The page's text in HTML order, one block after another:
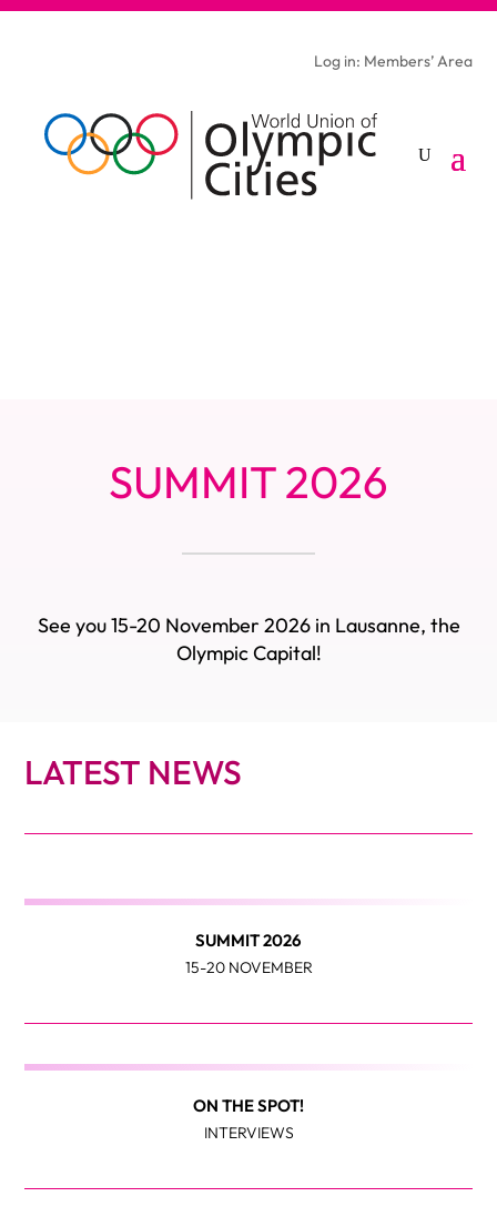
Log in: Members’ Area
SUMMIT 2026
See you 15-20 November 2026 in Lausanne, the
Olympic Capital!
LATEST NEWS
SUMMIT 2026
15-20 NOVEMBER
ON THE SPOT!
INTERVIEWS